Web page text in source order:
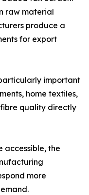
raw material
produce a
for export
important
home textiles,
quality directly
accessible, the
more